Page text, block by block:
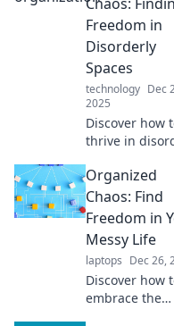
secret
to enhance your
focus and
productivity.
Freedom in
Disorderly
Spaces
technology Dec
2025
Discover how
thrive in
Chaos! Uncover
tips and tricks
find freedom
your cluttered
spaces today.
Organized
Chaos: Find
Freedom in
Messy Life
laptops Dec 26,
Discover how
embrace the